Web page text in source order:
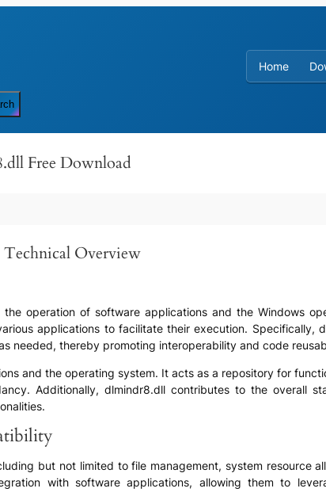
Home
Free Download
Overview
operation of software applications and the Windows
applications to facilitate their execution. Specifically,
needed, thereby promoting interoperability and code
and the operating system. It acts as a repository for
Additionally, dlmindr8.dll contributes to the overall
but not limited to file management, system resource
with software applications, allowing them to